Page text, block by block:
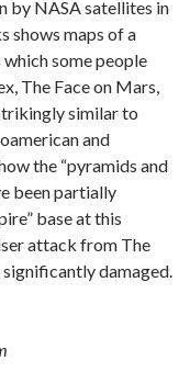
by NASA satellites in
shows maps of a
some people
The Face on Mars,
similar to
and
the “pyramids and
been partially
base at this
attack from The
damaged.